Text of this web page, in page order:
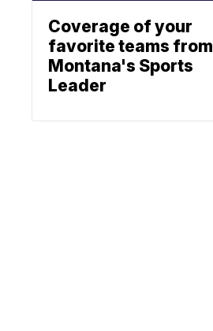
Coverage of your
favorite teams from
Montana's Sports
Leader